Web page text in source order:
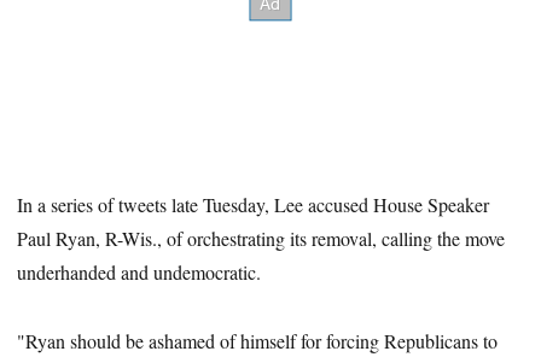
In a series of tweets late Tuesday, Lee accused House Speaker
Paul Ryan, R-Wis., of orchestrating its removal, calling the move
underhanded and undemocratic.
"Ryan should be ashamed of himself for forcing Republicans to